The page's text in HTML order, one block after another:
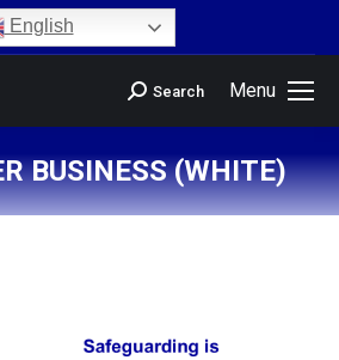
English
Menu
Search
BUSINESS (WHITE)
You are here: